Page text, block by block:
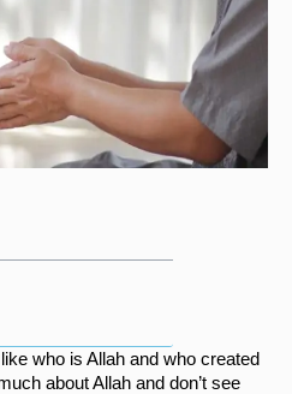
who is Allah and who created
about Allah and don’t see